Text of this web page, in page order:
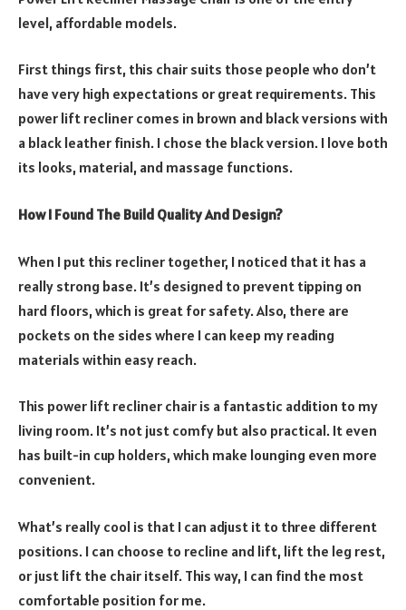
level, affordable models.
First things first, this chair suits those people who don’t
have very high expectations or great requirements. This
power lift recliner comes in brown and black versions with
a black leather finish. I chose the black version. I love both
its looks, material, and massage functions.
How I Found The Build Quality And Design?
When I put this recliner together, I noticed that it has a
really strong base. It’s designed to prevent tipping on
hard floors, which is great for safety. Also, there are
pockets on the sides where I can keep my reading
materials within easy reach.
This power lift recliner chair is a fantastic addition to my
living room. It’s not just comfy but also practical. It even
has built-in cup holders, which make lounging even more
convenient.
What’s really cool is that I can adjust it to three different
positions. I can choose to recline and lift, lift the leg rest,
or just lift the chair itself. This way, I can find the most
comfortable position for me.